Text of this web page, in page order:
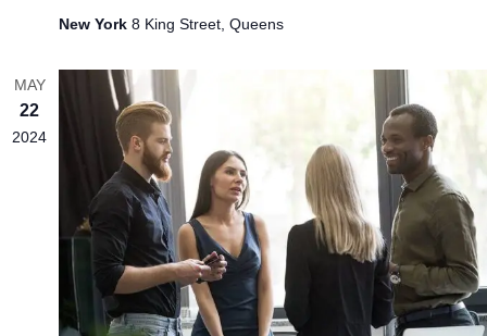
New York 8 King Street, Queens
MAY
22
2024